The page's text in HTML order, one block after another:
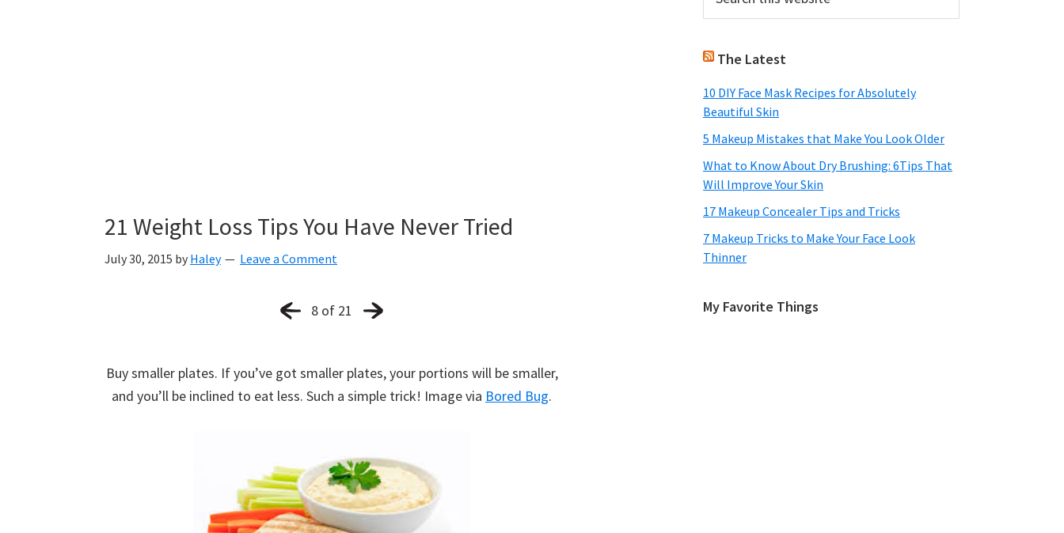
21 Weight Loss Tips You Have Never Tried
July 30, 2015 by Haley Leave a Comment
8 of 21
Buy smaller plates. If you’ve got smaller plates, your portions will be smaller,
and you’ll be inclined to eat less. Such a simple trick! Image via Bored Bug.
Sidebar
this
The Latest
10 DIY Face Mask Recipes for Absolutely
Beautiful Skin
5 Makeup Mistakes that Make You Look Older
What to Know About Dry Brushing: 6Tips That
Will Improve Your Skin
17 Makeup Concealer Tips and Tricks
7 Makeup Tricks to Make Your Face Look
Thinner
My Favorite Things